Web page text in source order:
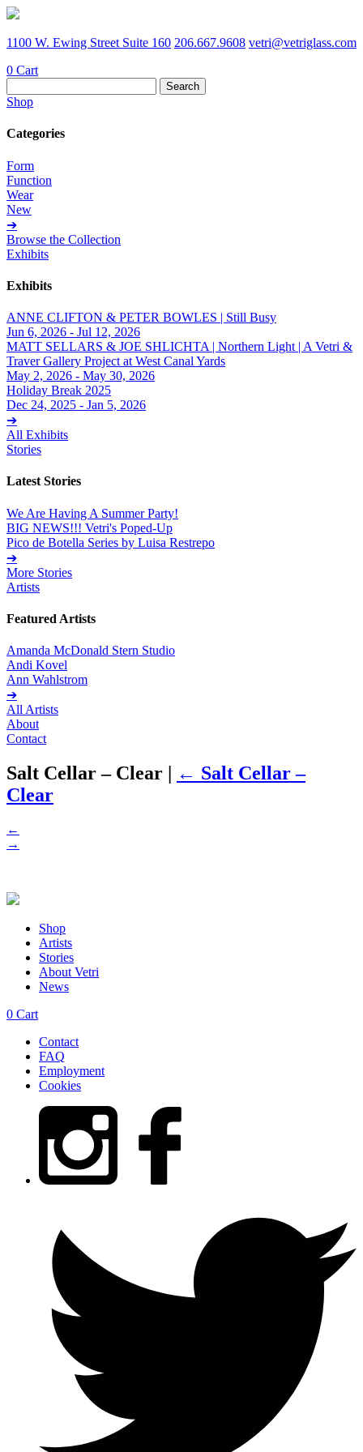
1100 W. Ewing Street Suite 160 206.667.9608 vetri@vetriglass.com
0 Cart
for:
Shop
Categories
Form
Function
Wear
New
➔
Browse the Collection
Exhibits
Exhibits
ANNE CLIFTON & PETER BOWLES | Still Busy
Jun 6, 2026 - Jul 12, 2026
MATT SELLARS & JOE SHLICHTA | Northern Light | A Vetri &
Traver Gallery Project at West Canal Yards
May 2, 2026 - May 30, 2026
Holiday Break 2025
Dec 24, 2025 - Jan 5, 2026
➔
All Exhibits
Stories
Latest Stories
We Are Having A Summer Party!
BIG NEWS!!! Vetri's Poped-Up
Pico de Botella Series by Luisa Restrepo
➔
More Stories
Artists
Featured Artists
Amanda McDonald Stern Studio
Andi Kovel
Ann Wahlstrom
➔
All Artists
About
Contact
Salt Cellar – Clear | ← Salt Cellar –
Clear
←
→
Shop
Artists
Stories
About Vetri
News
0 Cart
Contact
FAQ
Employment
Cookies